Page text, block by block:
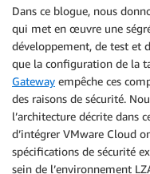
Dans ce blogue, nous
qui met en œuvre une
développement, de test et
que la configuration de la
Gateway empêche ces
des raisons de sécurité.
l’architecture décrite dans
d’intégrer VMware Cloud
spécifications de sécurité
sein de l’environnement